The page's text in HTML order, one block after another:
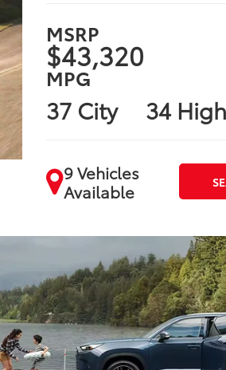
MSRP
$43,320
MPG
37 City 34
9 Vehicles
Available